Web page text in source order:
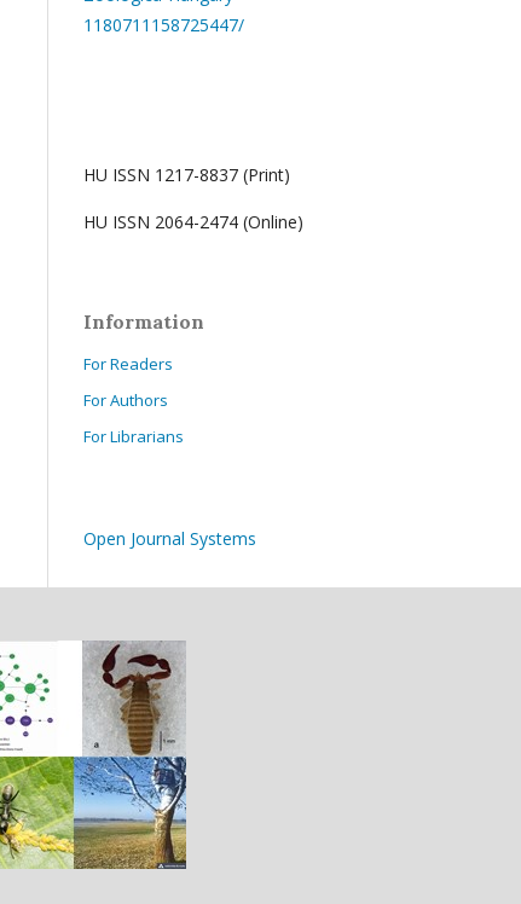
1180711158725447/
HU ISSN 1217-8837 (Print)
HU ISSN 2064-2474 (Online)
Information
For Readers
For Authors
For Librarians
Open Journal Systems